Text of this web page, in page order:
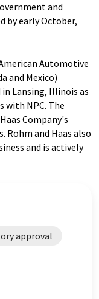
and
by early October,
Automotive
and Mexico)
Lansing, Illinois as
NPC. The
Company's
Rohm and Haas also
and is actively
approval